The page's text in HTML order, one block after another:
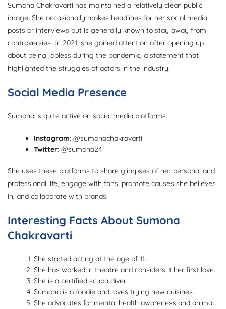
Sumona Chakravarti has maintained a relatively clean public
image. She occasionally makes headlines for her social media
posts or interviews but is generally known to stay away from
controversies. In 2021, she gained attention after opening up
about being jobless during the pandemic, a statement that
highlighted the struggles of actors in the industry.
Social Media Presence
Sumona is quite active on social media platforms:
Instagram: @sumonachakravarti
Twitter: @sumona24
She uses these platforms to share glimpses of her personal and
professional life, engage with fans, promote causes she believes
in, and collaborate with brands.
Interesting Facts About Sumona
Chakravarti
She started acting at the age of 11.
She has worked in theatre and considers it her first love.
She is a certified scuba diver.
Sumona is a foodie and loves trying new cuisines.
She advocates for mental health awareness and animal